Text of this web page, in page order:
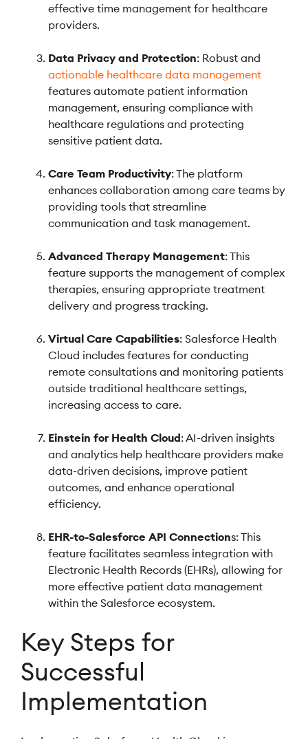
effective time management for healthcare
providers.
Data Privacy and Protection: Robust and
actionable healthcare data management
features automate patient information
management, ensuring compliance with
healthcare regulations and protecting
sensitive patient data.
Care Team Productivity: The platform
enhances collaboration among care teams by
providing tools that streamline
communication and task management.
Advanced Therapy Management: This
feature supports the management of complex
therapies, ensuring appropriate treatment
delivery and progress tracking.
Virtual Care Capabilities: Salesforce Health
Cloud includes features for conducting
remote consultations and monitoring patients
outside traditional healthcare settings,
increasing access to care.
Einstein for Health Cloud: AI-driven insights
and analytics help healthcare providers make
data-driven decisions, improve patient
outcomes, and enhance operational
efficiency.
EHR-to-Salesforce API Connections: This
feature facilitates seamless integration with
Electronic Health Records (EHRs), allowing for
more effective patient data management
within the Salesforce ecosystem.
Key Steps for
Successful
Implementation